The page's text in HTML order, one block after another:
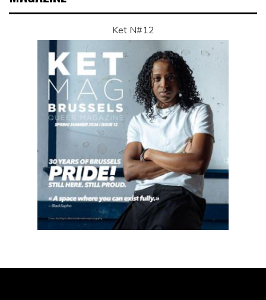
Ket N#12